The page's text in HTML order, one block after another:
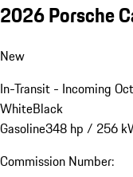
2026 Porsche
New
In-Transit - Incoming
WhiteBlack
Gasoline348 hp / 256
Commission Number: